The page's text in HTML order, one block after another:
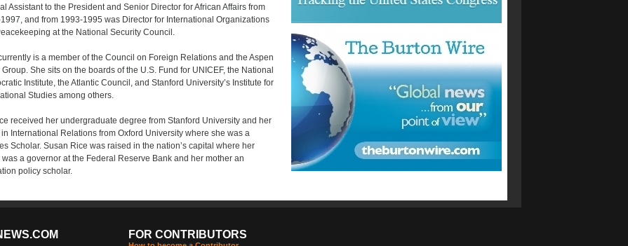
Assistant to the President and Senior Director for African Affairs from
and from 1993-1995 was Director for International Organizations
at the National Security Council.
is a member of the Council on Foreign Relations and the Aspen
Group. She sits on the boards of the U.S. Fund for UNICEF, the National
Institute, the Atlantic Council, and Stanford University’s Institute for
Studies among others.
received her undergraduate degree from Stanford University and her
in International Relations from Oxford University where she was a
Scholar. Susan Rice was raised in the nation’s capital where her
was a governor at the Federal Reserve Bank and her mother an
policy scholar.
FOR CONTRIBUTORS